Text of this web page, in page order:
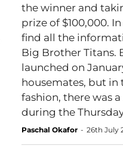
the winner and
prize of $100,000.
find all the
Big Brother Titans. Big Brother Titans
launched on
housemates, but
fashion, there was
during the
Paschal Okafor - 26th July